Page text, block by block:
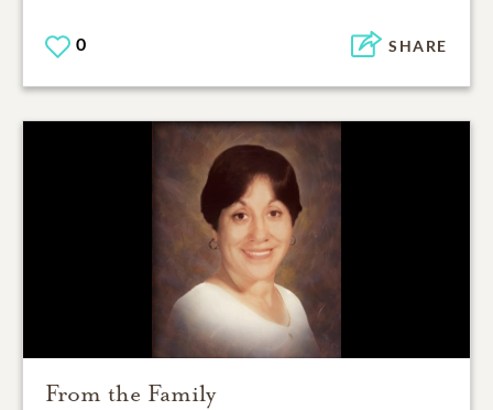
0 SHARE
From the Family